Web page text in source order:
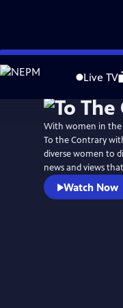
Skip
to
Live TV
With women in the
To the Contrary
diverse women to
news and views
Watch Now